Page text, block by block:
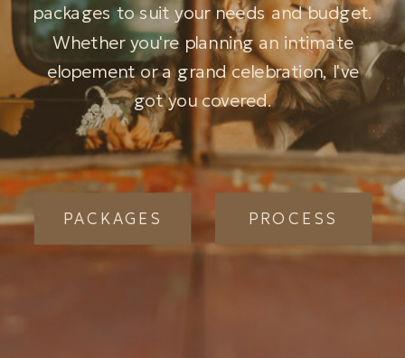
PROCESS
PACKAGES
packages to suit your needs and budget.
Whether you're planning an intimate
elopement or a grand celebration, I've
got you covered.